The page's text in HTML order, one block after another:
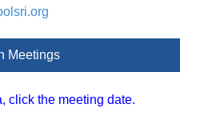
Meetings
click the meeting date.